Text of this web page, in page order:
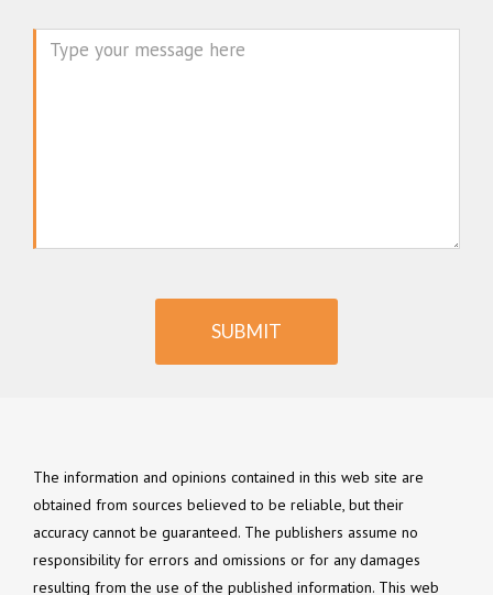
SUBMIT
The information and opinions contained in this web site are
obtained from sources believed to be reliable, but their
accuracy cannot be guaranteed. The publishers assume no
responsibility for errors and omissions or for any damages
resulting from the use of the published information. This web